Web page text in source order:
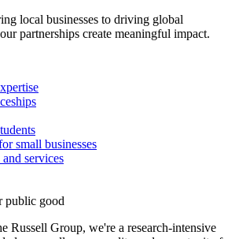
local businesses to driving global
partnerships create meaningful impact.
small businesses
services
public good
Russell Group, we're a research-intensive